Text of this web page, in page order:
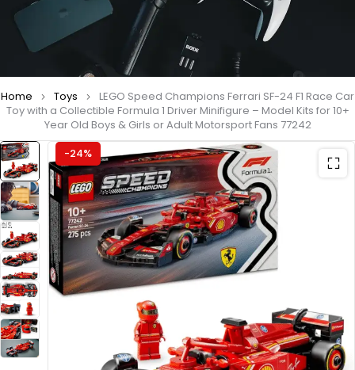
Home Toys
LEGO Speed Champions Ferrari SF-24 F1 Race Car
Toy with a Collectible Formula 1 Driver Minifigure – Model Kits for 10+
Year Old Boys & Girls or Adult Motorsport Fans 77242
-24%